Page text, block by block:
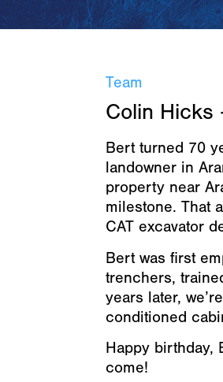
Team
Colin Hicks
Bert turned 70
landowner in
property near
milestone. That
CAT excavator
Bert was first
trenchers,
years later,
conditioned
Happy birthday,
come!